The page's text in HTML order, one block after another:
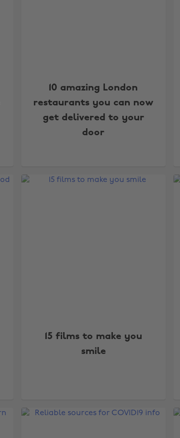
10 amazing London
restaurants you can now
get delivered to your
door
15 films to make you
smile